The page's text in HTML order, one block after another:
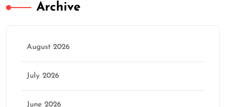
Archive
August 2026
July 2026
June 2026